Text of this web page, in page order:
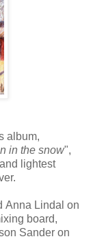
album,
in the snow",
lightest
Anna Lindal on
board,
Sander on